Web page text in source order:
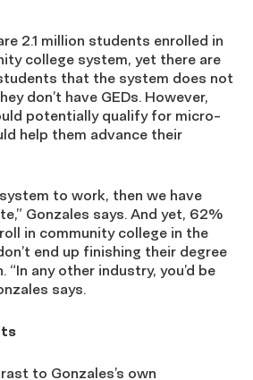
2.1 million students enrolled in
college system, yet there are
that the system does not
don’t have GEDs. However,
potentially qualify for micro-
help them advance their
to work, then we have
Gonzales says. And yet, 62%
in community college in the
end up finishing their degree
any other industry, you’d be
says.
to Gonzales’s own